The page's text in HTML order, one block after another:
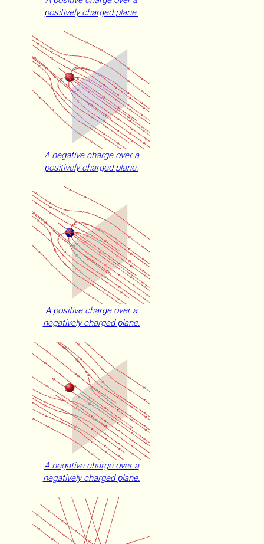
positively charged plane.
A negative charge over a
positively charged plane.
A positive charge over a
negatively charged plane.
A negative charge over a
negatively charged plane.